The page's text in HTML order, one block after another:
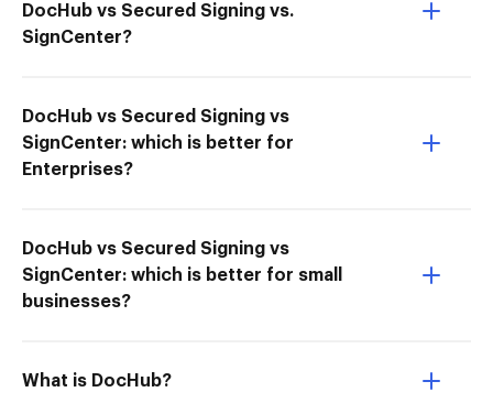
DocHub vs Secured Signing vs.
SignCenter?
DocHub vs Secured Signing vs
SignCenter: which is better for
Enterprises?
DocHub vs Secured Signing vs
SignCenter: which is better for small
businesses?
What is DocHub?